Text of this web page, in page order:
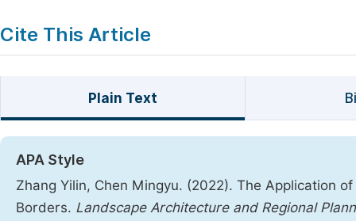
Cite This Article
Plain Text
APA Style
Zhang Yilin, Chen Mingyu. (2022). The Application
Borders. Landscape Architecture and Regional